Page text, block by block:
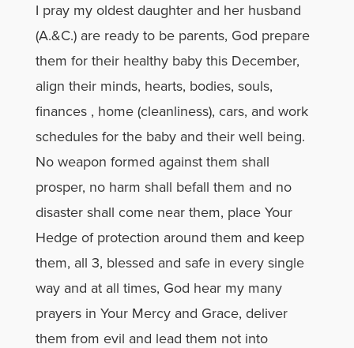
I pray my oldest daughter and her husband
(A.&C.) are ready to be parents, God prepare
them for their healthy baby this December,
align their minds, hearts, bodies, souls,
finances , home (cleanliness), cars, and work
schedules for the baby and their well being.
No weapon formed against them shall
prosper, no harm shall befall them and no
disaster shall come near them, place Your
Hedge of protection around them and keep
them, all 3, blessed and safe in every single
way and at all times, God hear my many
prayers in Your Mercy and Grace, deliver
them from evil and lead them not into